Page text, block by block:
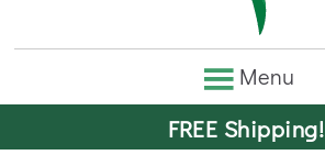
FREE Shipping!